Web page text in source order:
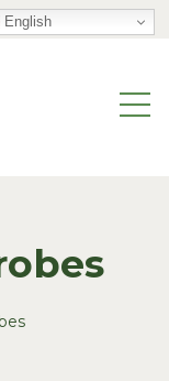
English